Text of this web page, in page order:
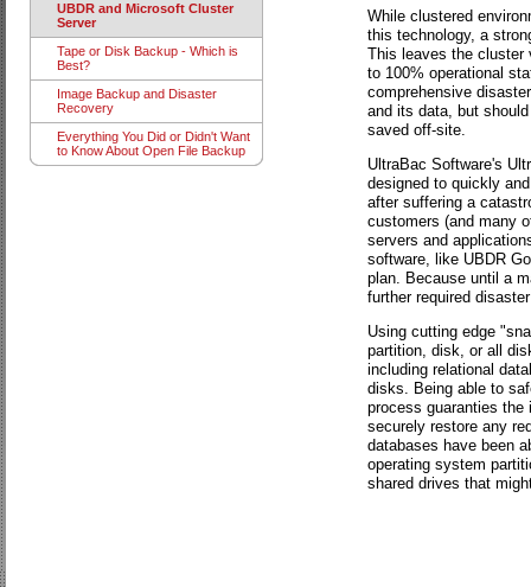
UBDR and Microsoft Cluster
Server
Tape or Disk Backup - Which is
Best?
Image Backup and Disaster
Recovery
Everything You Did or Didn't Want
to Know About Open File Backup
While clustered
this technology, a
This leaves the cluster
to 100% operational
comprehensive
and its data, but
saved off-site.
UltraBac Software's
designed to quickly
after suffering a
customers (and many
servers and
software, like UBDR
plan. Because until a
further required
Using cutting edge
partition, disk, or all
including relational
disks. Being able to
process guaranties
securely restore any
databases have been
operating system
shared drives that